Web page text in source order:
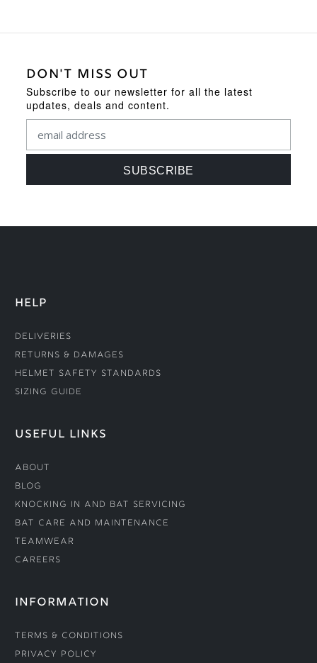
DON'T MISS OUT
Subscribe to our newsletter for all the latest
updates, deals and content.
HELP
Deliveries
Returns & Damages
Helmet Safety Standards
Sizing Guide
USEFUL LINKS
About
Blog
Knocking In and Bat Servicing
Bat Care and Maintenance
Teamwear
Careers
INFORMATION
Terms & Conditions
Privacy Policy